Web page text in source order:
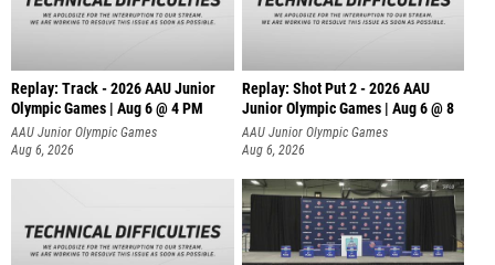
Replay: Track - 2026 AAU Junior
Olympic Games | Aug 6 @ 4 PM
AAU Junior Olympic Games
Aug 6, 2026
Replay: Shot Put 2 - 2026 AAU
Junior Olympic Games | Aug 6 @ 8
A
AAU Junior Olympic Games
Aug 6, 2026